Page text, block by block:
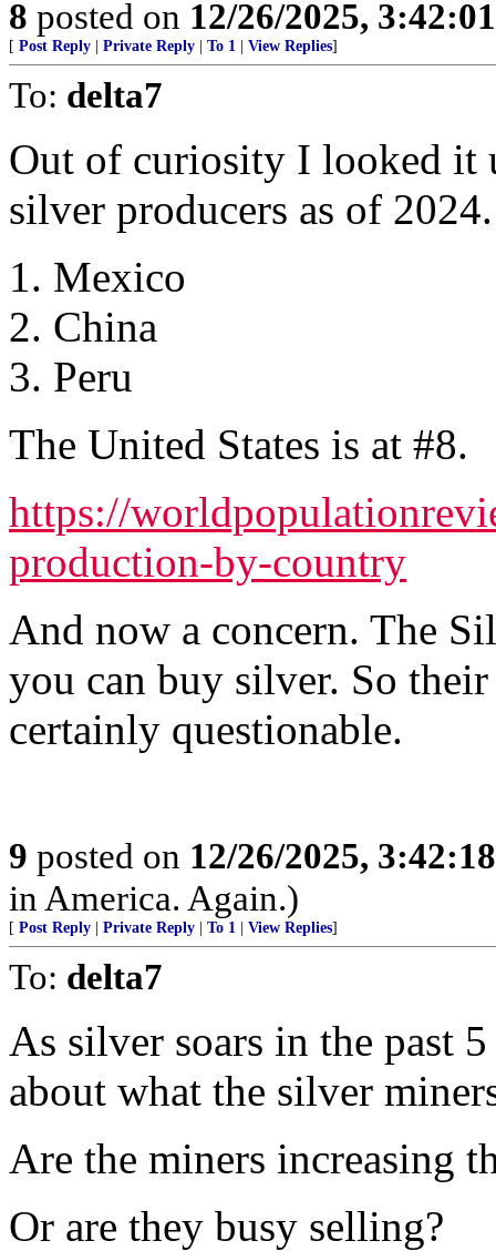
8 posted on 12/26/2025,
[ Post Reply Private Reply To 1 View Replies]
To: delta7
Out of curiosity I looked it
silver producers as of 2024.
1. Mexico
2. China
3. Peru
The United States is at #8.
https://
production-by-country
And now a concern. The
you can buy silver. So
certainly questionable.
9 posted on 12/26/2025,
in America. Again.)
[ Post Reply Private Reply To 1 View Replies]
To: delta7
As silver soars in the past
about what the silver
Are the miners increasing
Or are they busy selling?